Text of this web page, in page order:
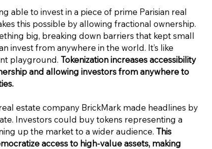
able to invest in a piece of prime Parisian real
this possible by allowing fractional ownership.
big, breaking down barriers that kept small
invest from anywhere in the world. It’s like
playground. Tokenization increases accessibility
and allowing investors from anywhere to
estate company BrickMark made headlines by
Investors could buy tokens representing a
up the market to a wider audience. This
access to high-value assets, making